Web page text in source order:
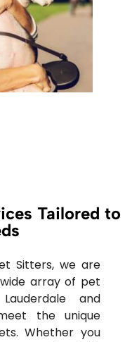
Tailored to
Sitters, we are
array of pet
and
the unique
Whether you